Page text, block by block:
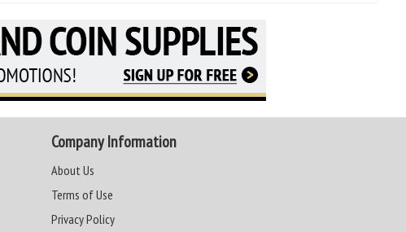
Company Information
About Us
Terms of Use
Privacy Policy